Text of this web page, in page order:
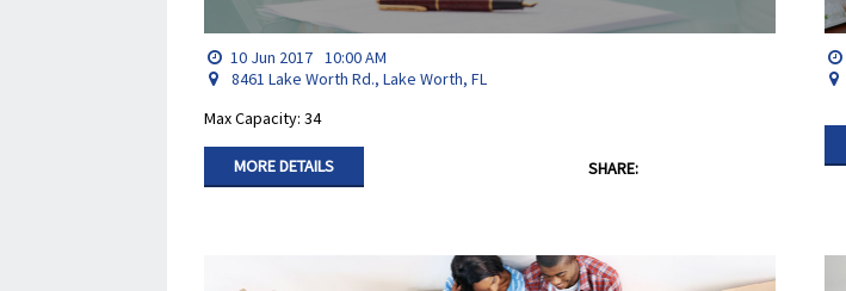
10 Jun 2017 10:00 AM
8461 Lake Worth Rd., Lake Worth, FL
Max Capacity: 34
MORE DETAILS SHARE: